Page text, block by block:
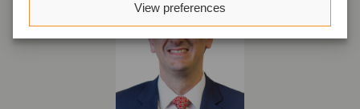
View preferences